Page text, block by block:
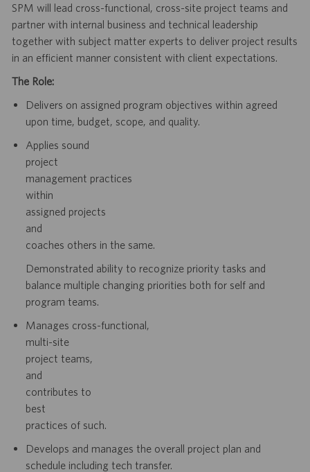
SPM will lead cross-functional, cross-site project teams and
partner with internal business and technical leadership
together with subject matter experts to deliver project results
in an efficient manner consistent with client expectations.
The Role:
Delivers on assigned program objectives within agreed
upon time, budget, scope, and quality.
Applies sound
project
management practices
within
assigned projects
and
coaches others in the same.
Demonstrated ability to recognize priority tasks and
balance multiple changing priorities both for self and
program teams.
Manages cross-functional,
multi-site
project teams,
and
contributes to
best
practices of such.
Develops and manages the overall project plan and
schedule including tech transfer.